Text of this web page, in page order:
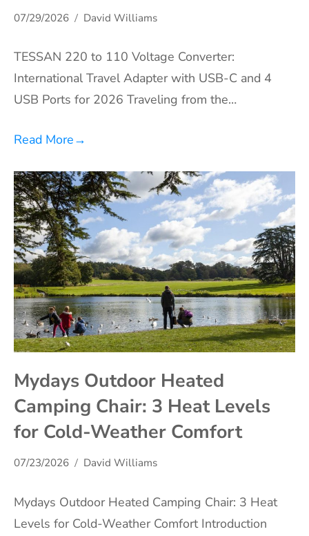
07/29/2026 David Williams
TESSAN 220 to 110 Voltage Converter:
International Travel Adapter with USB-C and 4
USB Ports for 2026 Traveling from the…
Read More→
Mydays Outdoor Heated
Camping Chair: 3 Heat Levels
for Cold-Weather Comfort
07/23/2026 David Williams
Mydays Outdoor Heated Camping Chair: 3 Heat
Levels for Cold-Weather Comfort Introduction